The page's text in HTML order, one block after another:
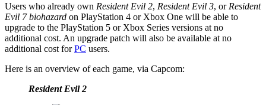
Users who already own Resident Evil 2, Resident Evil 3, or Resident
Evil 7 biohazard on PlayStation 4 or Xbox One will be able to
upgrade to the PlayStation 5 or Xbox Series versions at no
additional cost. An upgrade patch will also be available at no
additional cost forPC users.
Here is an overview of each game, via Capcom:
Resident Evil 2